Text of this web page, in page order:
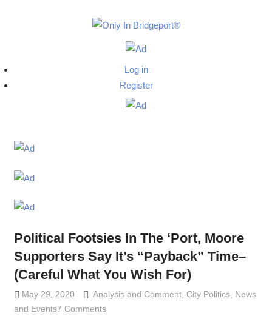
Only
Log in
Register
Political Footsies In The ‘Port, Moore
Supporters Say It’s “Payback” Time–
(Careful What You Wish For)
May 29, 2020 Lennie Grimaldi
Analysis and Comment, City Politics, News
and Events7 Comments